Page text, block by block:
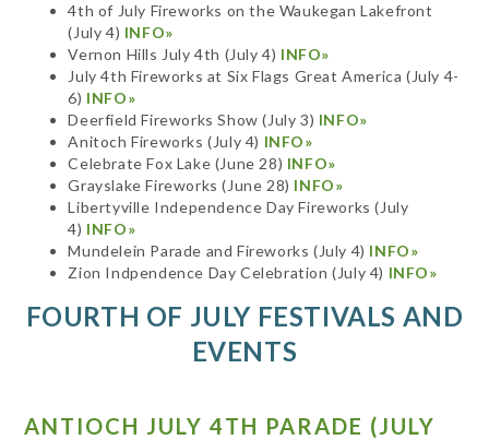
4th of July Fireworks on the Waukegan Lakefront
(July 4) INFO»
Vernon Hills July 4th (July 4) INFO»
July 4th Fireworks at Six Flags Great America (July 4-
6) INFO»
Deerfield Fireworks Show (July 3) INFO»
Anitoch Fireworks (July 4) INFO»
Celebrate Fox Lake (June 28) INFO»
Grayslake Fireworks (June 28) INFO»
Libertyville Independence Day Fireworks (July
4) INFO»
Mundelein Parade and Fireworks (July 4) INFO»
Zion Indpendence Day Celebration (July 4) INFO»
FOURTH OF JULY FESTIVALS AND
EVENTS
ANTIOCH JULY 4TH PARADE (JULY